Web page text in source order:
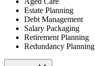
Estate Planning
Debt Management
Salary Packaging
Retirement Planning
Redundancy Planning